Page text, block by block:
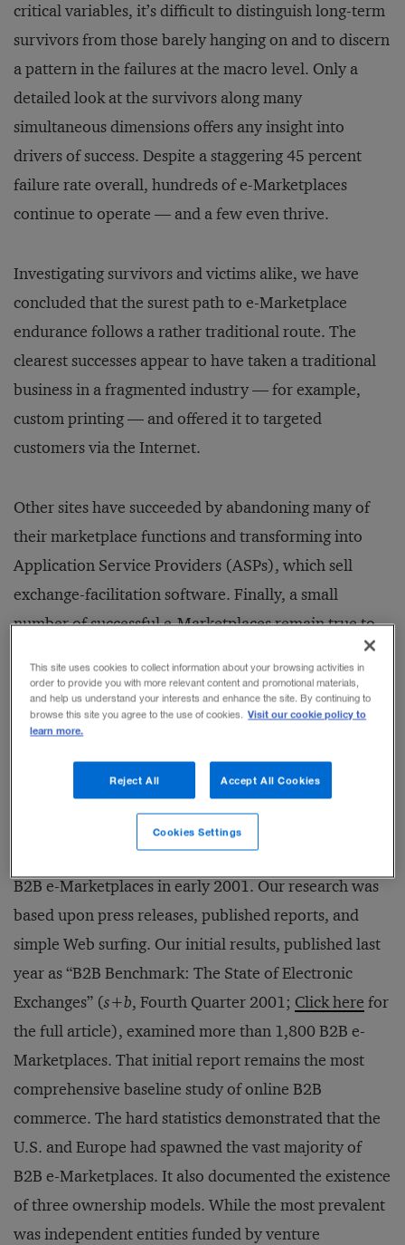
critical variables, it’s difficult to distinguish long-term
survivors from those barely hanging on and to discern
a pattern in the failures at the macro level. Only a
detailed look at the survivors along many
simultaneous dimensions offers any insight into
drivers of success. Despite a staggering 45 percent
failure rate overall, hundreds of e-Marketplaces
continue to operate — and a few even thrive.
Investigating survivors and victims alike, we have
concluded that the surest path to e-Marketplace
endurance follows a rather traditional route. The
clearest successes appear to have taken a traditional
business in a fragmented industry — for example,
custom printing — and offered it to targeted
customers via the Internet.
Other sites have succeeded by abandoning many of
their marketplace functions and transforming into
Application Service Providers (ASPs), which sell
exchange-facilitation software. Finally, a small
number of successful e-Marketplaces remain true to
the original vision: serving as intermediaries in the
vast network of B2B transactions. It now appears
clear that most of the entities succeeding with this
original model will be backed by some sort of
consortium.
Booz Allen Hamilton began compiling a global list of
B2B e-Marketplaces in early 2001. Our research was
based upon press releases, published reports, and
simple Web surfing. Our initial results, published last
year as “B2B Benchmark: The State of Electronic
Exchanges” (s+b, Fourth Quarter 2001; Click here for
the full article), examined more than 1,800 B2B e-
Marketplaces. That initial report remains the most
comprehensive baseline study of online B2B
commerce. The hard statistics demonstrated that the
U.S. and Europe had spawned the vast majority of
B2B e-Marketplaces. It also documented the existence
of three ownership models. While the most prevalent
was independent entities funded by venture
This site uses cookies to collect information about your browsing activities in
order to provide you with more relevant content and promotional materials,
and help us understand your interests and enhance the site. By continuing to
browse this site you agree to the use of cookies. Visit our cookie policy to
learn more.
Reject All Accept All Cookies
Cookies Settings